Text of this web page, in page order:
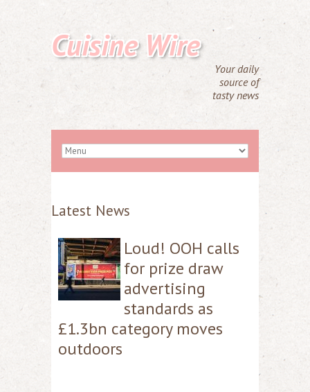
Cuisine Wire
Your daily
source of
tasty news
Latest News
Loud! OOH calls
for prize draw
advertising
standards as
£1.3bn category moves
outdoors